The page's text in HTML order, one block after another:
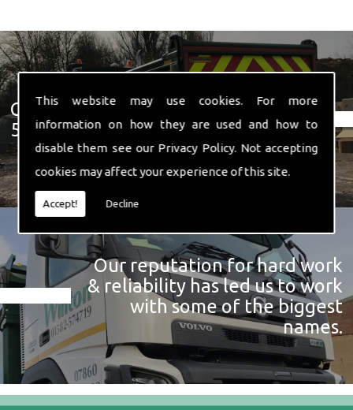
This website may use cookies. For more
information on how they are used and how to
disable them see our Privacy Policy. Not accepting
cookies may affect your experience of this site.
Accept! Decline
Get In Touch With Us ☎ 01582
574 719
Our reputation for hard work
& reliability has led us to work
with some of the biggest
names.